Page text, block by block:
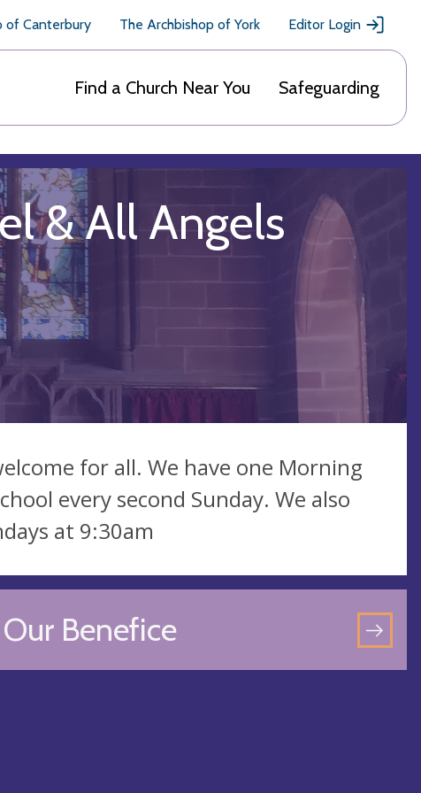
of Canterbury The Archbishop of York Editor Login
Find a Church Near You Safeguarding
& All Angels
for all. We have one Morning
every second Sunday. We also
at 9:30am
Our Benefice
GO
TO